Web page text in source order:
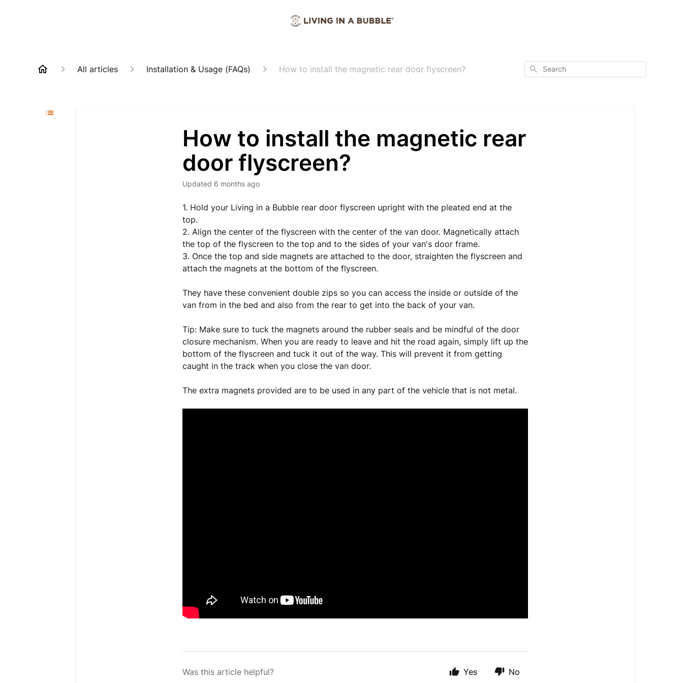
All articles Installation & Usage (FAQs) How to install the magnetic rear door flyscreen? Search
How to install the magnetic rear
door flyscreen?
Updated 6 months ago
1. Hold your Living in a Bubble rear door flyscreen upright with the pleated end at the
top.
2. Align the center of the flyscreen with the center of the van door. Magnetically attach
the top of the flyscreen to the top and to the sides of your van's door frame.
3. Once the top and side magnets are attached to the door, straighten the flyscreen and
attach the magnets at the bottom of the flyscreen.
They have these convenient double zips so you can access the inside or outside of the
van from in the bed and also from the rear to get into the back of your van.
Tip: Make sure to tuck the magnets around the rubber seals and be mindful of the door
closure mechanism. When you are ready to leave and hit the road again, simply lift up the
bottom of the flyscreen and tuck it out of the way. This will prevent it from getting
caught in the track when you close the van door.
The extra magnets provided are to be used in any part of the vehicle that is not metal.
Was this article helpful? Yes No